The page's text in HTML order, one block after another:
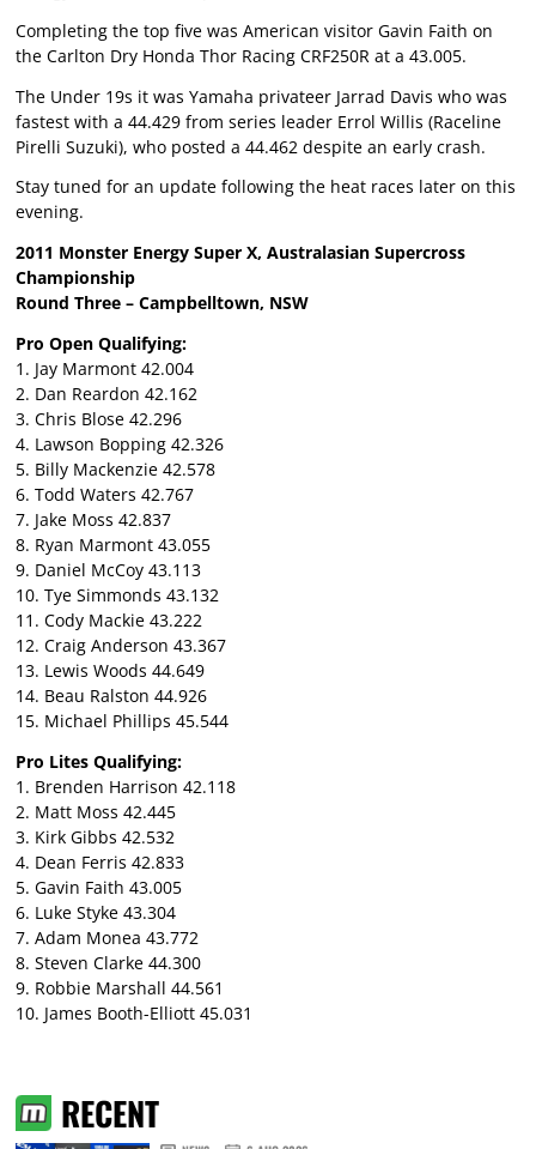
Completing the top five was American visitor Gavin Faith on
the Carlton Dry Honda Thor Racing CRF250R at a 43.005.
The Under 19s it was Yamaha privateer Jarrad Davis who was
fastest with a 44.429 from series leader Errol Willis (Raceline
Pirelli Suzuki), who posted a 44.462 despite an early crash.
Stay tuned for an update following the heat races later on this
evening.
2011 Monster Energy Super X, Australasian Supercross
Championship
Round Three – Campbelltown, NSW
Pro Open Qualifying:
1. Jay Marmont 42.004
2. Dan Reardon 42.162
3. Chris Blose 42.296
4. Lawson Bopping 42.326
5. Billy Mackenzie 42.578
6. Todd Waters 42.767
7. Jake Moss 42.837
8. Ryan Marmont 43.055
9. Daniel McCoy 43.113
10. Tye Simmonds 43.132
11. Cody Mackie 43.222
12. Craig Anderson 43.367
13. Lewis Woods 44.649
14. Beau Ralston 44.926
15. Michael Phillips 45.544
Pro Lites Qualifying:
1. Brenden Harrison 42.118
2. Matt Moss 42.445
3. Kirk Gibbs 42.532
4. Dean Ferris 42.833
5. Gavin Faith 43.005
6. Luke Styke 43.304
7. Adam Monea 43.772
8. Steven Clarke 44.300
9. Robbie Marshall 44.561
10. James Booth-Elliott 45.031
RECENT